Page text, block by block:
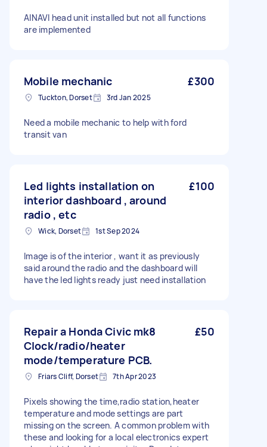
AINAVI head unit installed but not all functions
are implemented
Mobile mechanic £300
Tuckton, Dorset 3rd Jan 2025
Need a mobile mechanic to help with ford
transit van
Led lights installation on
interior dashboard , around
radio , etc
£100
Wick, Dorset 1st Sep 2024
Image is of the interior , want it as previously
said around the radio and the dashboard will
have the led lights ready just need installation
Repair a Honda Civic mk8
Clock/radio/heater
mode/temperature PCB.
£50
Friars Cliff, Dorset 7th Apr 2023
Pixels showing the time,radio station,heater
temperature and mode settings are part
missing on the screen. A common problem with
these and looking for a local electronics expert